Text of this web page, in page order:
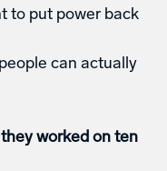
to put power back
can actually
worked on ten